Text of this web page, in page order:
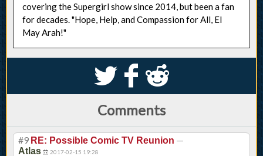
covering the Supergirl show since 2014, but been a fan
for decades. "Hope, Help, and Compassion for All, El
May Arah!"
S k j
Comments
#9 RE: Possible Comic TV Reunion —
Atlas 2017-02-15 19:28